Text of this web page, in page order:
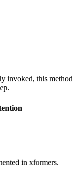
invoked, this method
in xformers.